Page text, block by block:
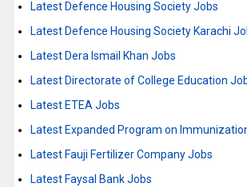
Latest Defence Housing Society Jobs
Latest Defence Housing Society Karachi
Latest Dera Ismail Khan Jobs
Latest Directorate of College Education
Latest ETEA Jobs
Latest Expanded Program on
Latest Fauji Fertilizer Company Jobs
Latest Faysal Bank Jobs